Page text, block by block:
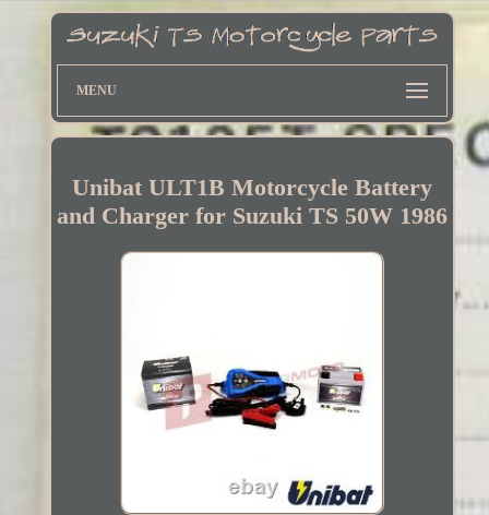
MENU
Unibat ULT1B Motorcycle Battery
and Charger for Suzuki TS 50W 1986